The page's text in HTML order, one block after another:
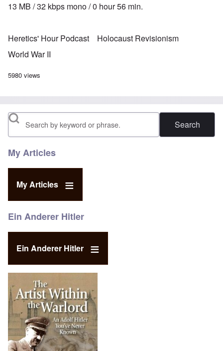
13 MB / 32 kbps mono / 0 hour 56 min.
Heretics' Hour Podcast
Holocaust Revisionism
World War II
5980 views
Search
My Articles
My Articles
Ein Anderer Hitler
Ein Anderer Hitler